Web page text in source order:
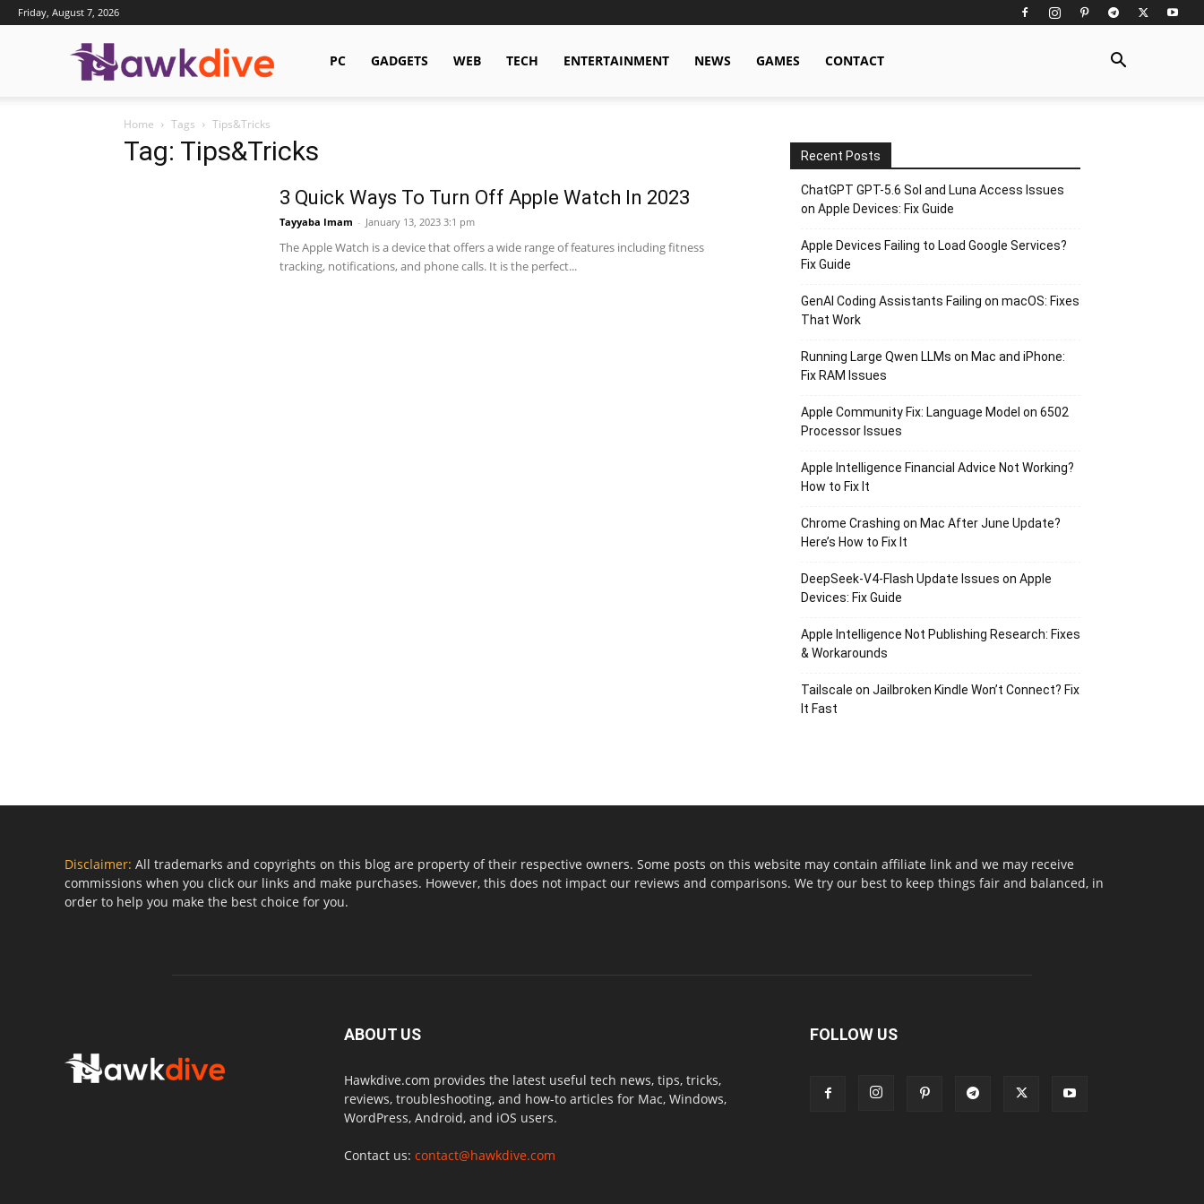
Friday, August 7, 2026
Hawkdive.com
PC GADGETS WEB TECH ENTERTAINMENT NEWS GAMES CONTACT
Home Tags Tips&Tricks
Tag: Tips&Tricks
3 Quick Ways To Turn Off Apple Watch In 2023
Tayyaba Imam - January 13, 2023 3:1 pm
The Apple Watch is a device that offers a wide range of features including fitness
tracking, notifications, and phone calls. It is the perfect...
Recent Posts
ChatGPT GPT-5.6 Sol and Luna Access Issues
on Apple Devices: Fix Guide
Apple Devices Failing to Load Google Services?
Fix Guide
GenAI Coding Assistants Failing on macOS: Fixes
That Work
Running Large Qwen LLMs on Mac and iPhone:
Fix RAM Issues
Apple Community Fix: Language Model on 6502
Processor Issues
Apple Intelligence Financial Advice Not Working?
How to Fix It
Chrome Crashing on Mac After June Update?
Here’s How to Fix It
DeepSeek-V4-Flash Update Issues on Apple
Devices: Fix Guide
Apple Intelligence Not Publishing Research: Fixes
& Workarounds
Tailscale on Jailbroken Kindle Won’t Connect? Fix
It Fast
Disclaimer: All trademarks and copyrights on this blog are property of their respective owners. Some posts on this website may contain affiliate link and we may receive
commissions when you click our links and make purchases. However, this does not impact our reviews and comparisons. We try our best to keep things fair and balanced, in
order to help you make the best choice for you.
ABOUT US
Hawkdive.com provides the latest useful tech news, tips, tricks,
reviews, troubleshooting, and how-to articles for Mac, Windows,
WordPress, Android, and iOS users.
Contact us: contact@hawkdive.com
FOLLOW US